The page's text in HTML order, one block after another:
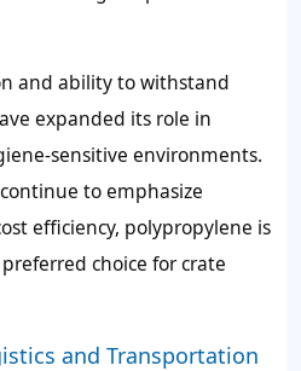
and ability to withstand
expanded its role in
sensitive environments.
to emphasize
efficiency, polypropylene is
choice for crate
and Transportation